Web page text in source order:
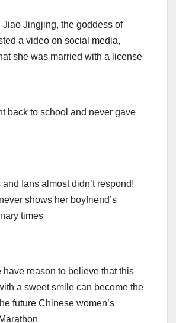
Jiao Jingjing, the goddess of
a video on social media,
she was married with a license
back to school and never gave
fans almost didn’t respond!
shows her boyfriend’s
times
have reason to believe that this
a sweet smile can become the
future Chinese women’s